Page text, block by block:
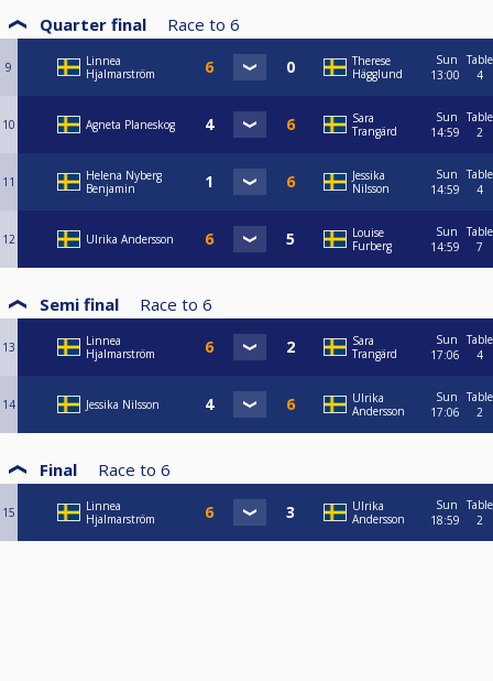
Quarter final Race to 6
9
Linnea
Hjalmarström
Therese
Hägglund
Sun
13:00
Table
4
10 Agneta Planeskog
Sara
Trangärd
Sun
14:59
Table
2
11
Helena Nyberg
Benjamin
Jessika
Nilsson
Sun
14:59
Table
4
12 Ulrika Andersson
Louise
Furberg
Sun
14:59
Table
7
Semi final Race to 6
13
Linnea
Hjalmarström
Sara
Trangärd
Sun
17:06
Table
4
14 Jessika Nilsson
Ulrika
Andersson
Sun
17:06
Table
2
Final Race to 6
15
Linnea
Hjalmarström
Ulrika
Andersson
Sun
18:59
Table
2